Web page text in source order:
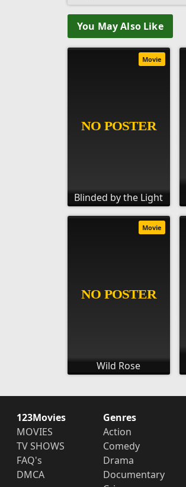
You May Also Like
Blinded by the Light
Movie
Wild Rose
Movie
123Movies
MOVIES
TV SHOWS
FAQ's
DMCA
Genres
Action
Comedy
Drama
Documentary